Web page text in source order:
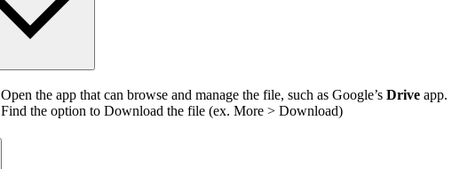
Open the app that can browse and manage the file, such as Google’s Drive app.
Find the option to Download the file (ex. More > Download)